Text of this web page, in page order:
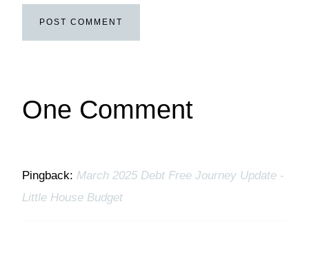
One Comment
Pingback: March 2025 Debt Free Journey Update -
Little House Budget